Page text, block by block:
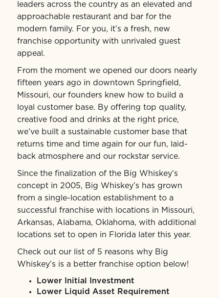
leaders across the country as an elevated and
approachable restaurant and bar for the
modern family. For you, it’s a fresh, new
franchise opportunity with unrivaled guest
appeal.
From the moment we opened our doors nearly
fifteen years ago in downtown Springfield,
Missouri, our founders knew how to build a
loyal customer base. By offering top quality,
creative food and drinks at the right price,
we’ve built a sustainable customer base that
returns time and time again for our fun, laid-
back atmosphere and our rockstar service.
Since the finalization of the Big Whiskey’s
concept in 2005, Big Whiskey’s has grown
from a single-location establishment to a
successful franchise with locations in Missouri,
Arkansas, Alabama, Oklahoma, with additional
locations set to open in Florida later this year.
Check out our list of 5 reasons why Big
Whiskey’s is a better franchise option below!
Lower Initial Investment
Lower Liquid Asset Requirement